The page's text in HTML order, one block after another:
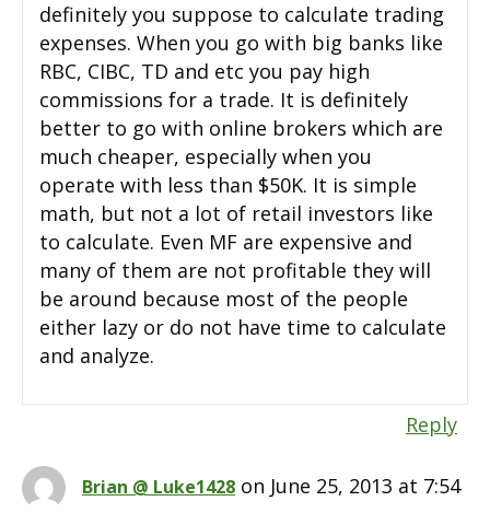
definitely you suppose to calculate trading
expenses. When you go with big banks like
RBC, CIBC, TD and etc you pay high
commissions for a trade. It is definitely
better to go with online brokers which are
much cheaper, especially when you
operate with less than $50K. It is simple
math, but not a lot of retail investors like
to calculate. Even MF are expensive and
many of them are not profitable they will
be around because most of the people
either lazy or do not have time to calculate
and analyze.
Reply
Brian @ Luke1428 on June 25, 2013 at 7:54